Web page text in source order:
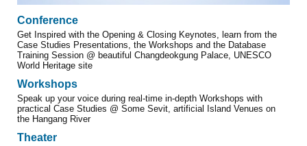
Conference
Get Inspired with the Opening & Closing Keynotes, learn from the
Case Studies Presentations, the Workshops and the Database
Training Session @ beautiful Changdeokgung Palace, UNESCO
World Heritage site
Workshops
Speak up your voice during real-time in-depth Workshops with
practical Case Studies @ Some Sevit, artificial Island Venues on
the Hangang River
Theater